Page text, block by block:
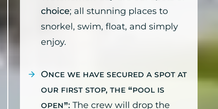
choice; all stunning places to
snorkel, swim, float, and simply
enjoy.
Once we have secured a spot at
our first stop, the “pool is
open”: The crew will drop the